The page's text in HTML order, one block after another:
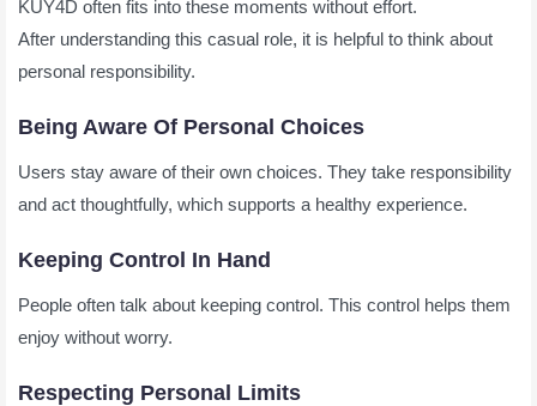
KUY4D often fits into these moments without effort.
After understanding this casual role, it is helpful to think about
personal responsibility.
Being Aware Of Personal Choices
Users stay aware of their own choices. They take responsibility
and act thoughtfully, which supports a healthy experience.
Keeping Control In Hand
People often talk about keeping control. This control helps them
enjoy without worry.
Respecting Personal Limits